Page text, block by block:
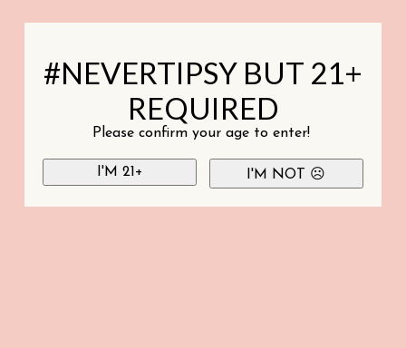
#NEVERTIPSY BUT 21+
REQUIRED
Please confirm your age to enter!